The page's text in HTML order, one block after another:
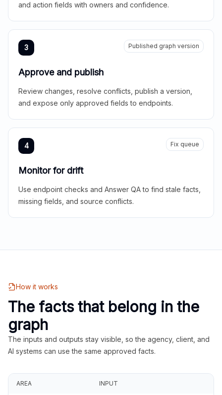
and action fields with owners and confidence.
3 Published graph version
Approve and publish
Review changes, resolve conflicts, publish a version,
and expose only approved fields to endpoints.
4 Fix queue
Monitor for drift
Use endpoint checks and Answer QA to find stale facts,
missing fields, and source conflicts.
How it works
The facts that belong in the
graph
The inputs and outputs stay visible, so the agency, client, and
AI systems can use the same approved facts.
AREA INPUT